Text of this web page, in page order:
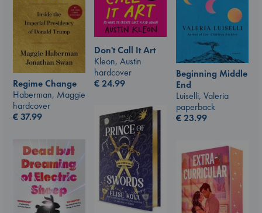
Beginning Middle
End
Luiselli, Valeria
paperback
€23.99
Regime Change
Haberman, Maggie
hardcover
€37.99
Don't Call It Art
Kleon, Austin
hardcover
€24.99